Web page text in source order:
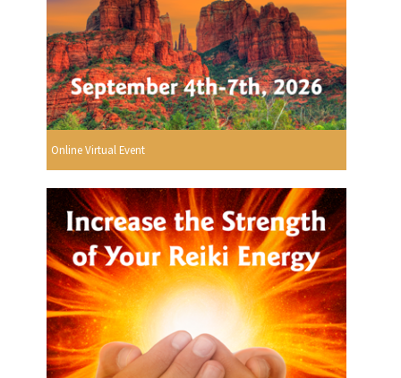
Online Virtual Event